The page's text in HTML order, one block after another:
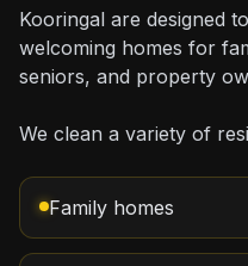
Kooringal are designed
welcoming homes for
seniors, and property
We clean a variety of
Family homes